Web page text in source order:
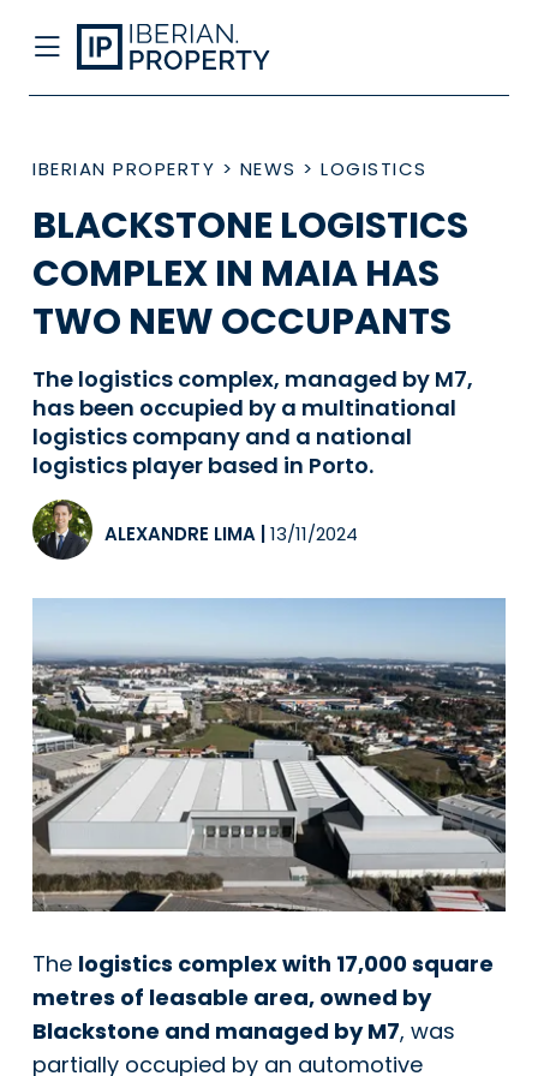
IBERIAN PROPERTY > NEWS > LOGISTICS
BLACKSTONE LOGISTICS
COMPLEX IN MAIA HAS
TWO NEW OCCUPANTS
The logistics complex, managed by M7,
has been occupied by a multinational
logistics company and a national
logistics player based in Porto.
ALEXANDRE LIMA 13/11/2024
The logistics complex with 17,000 square
metres of leasable area, owned by
Blackstone and managed by M7, was
partially occupied by an automotive